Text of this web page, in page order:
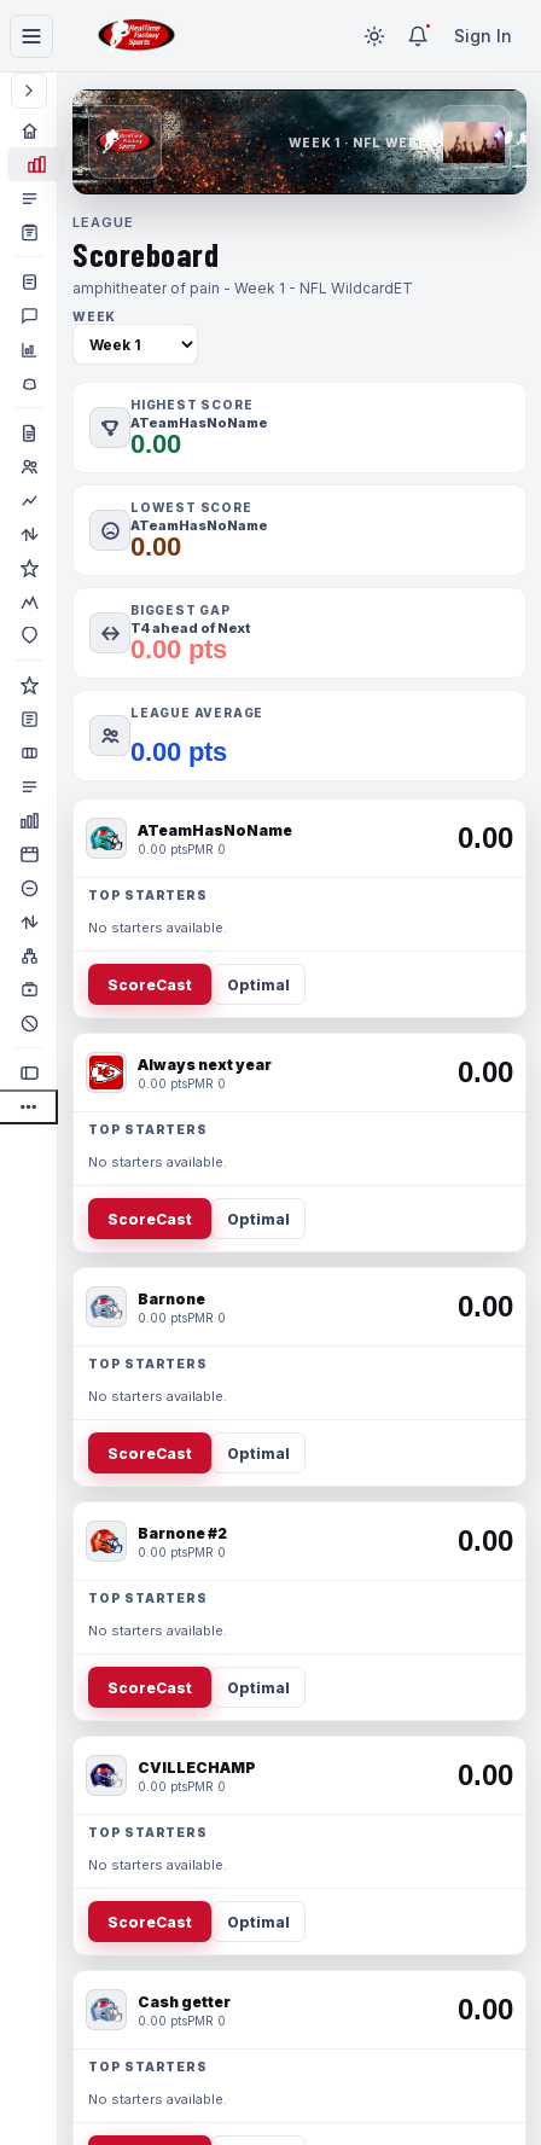
Sign In
WEEK 1 · NFL WEEK 1
LEAGUE
Scoreboard
amphitheater of pain - Week 1 - NFL WildcardET
WEEK
HIGHEST SCORE
ATeamHasNoName
0.00
LOWEST SCORE
ATeamHasNoName
0.00
BIGGEST GAP
T4 ahead of Next
0.00 pts
LEAGUE AVERAGE
0.00 pts
ATeamHasNoName
0.00 ptsPMR 0 0.00
TOP STARTERS
No starters available.
ScoreCast Optimal
Always next year
0.00 ptsPMR 0 0.00
TOP STARTERS
No starters available.
ScoreCast Optimal
Barnone
0.00 ptsPMR 0 0.00
TOP STARTERS
No starters available.
ScoreCast Optimal
Barnone #2
0.00 ptsPMR 0 0.00
TOP STARTERS
No starters available.
ScoreCast Optimal
CVILLECHAMP
0.00 ptsPMR 0 0.00
TOP STARTERS
No starters available.
ScoreCast Optimal
Cash getter
0.00 ptsPMR 0 0.00
TOP STARTERS
No starters available.